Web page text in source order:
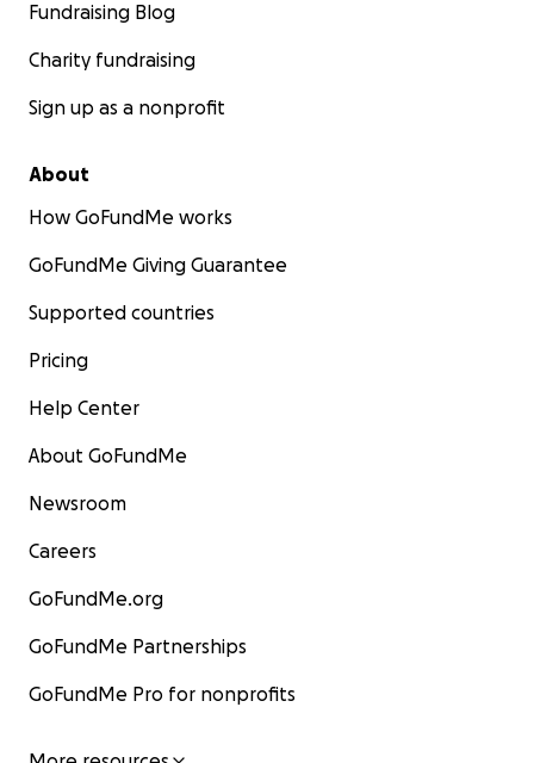
Fundraising Blog
Charity fundraising
Sign up as a nonprofit
About
How GoFundMe works
GoFundMe Giving Guarantee
Supported countries
Pricing
Help Center
About GoFundMe
Newsroom
Careers
GoFundMe.org
GoFundMe Partnerships
GoFundMe Pro for nonprofits